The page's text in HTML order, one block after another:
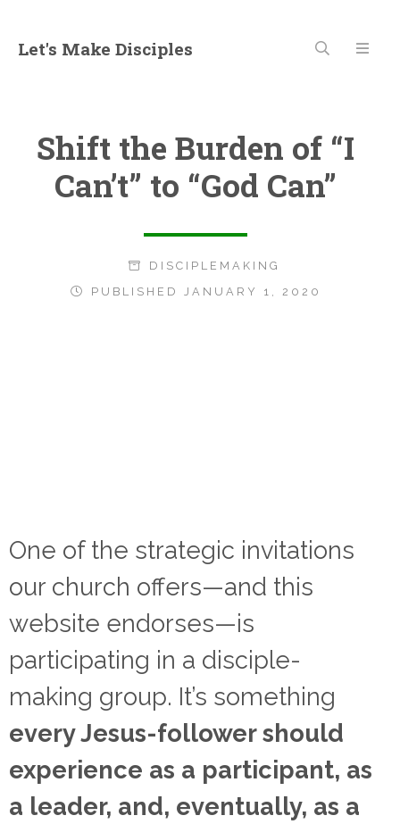
Let's Make Disciples
Shift the Burden of “I
Can’t” to “God Can”
DISCIPLEMAKING
PUBLISHED JANUARY 1, 2020
One of the strategic invitations
our church offers—and this
website endorses—is
participating in a disciple-
making group. It’s something
every Jesus-follower should
experience as a participant, as
a leader, and, eventually, as a